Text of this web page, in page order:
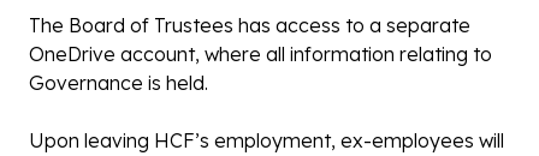
The Board of Trustees has access to a separate
OneDrive account, where all information relating to
Governance is held.
Upon leaving HCF’s employment, ex-employees will